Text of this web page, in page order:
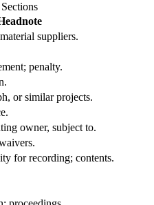
suppliers.
penalty.
or similar projects.
owner, subject to.
for recording; contents.